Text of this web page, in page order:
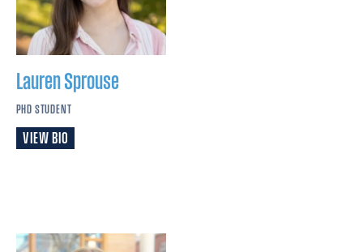
LaurenSprouse
PHD STUDENT
VIEW BIO